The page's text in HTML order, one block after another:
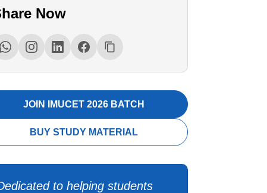
Now
JOIN IMUCET 2026 BATCH
BUY STUDY MATERIAL
to helping students